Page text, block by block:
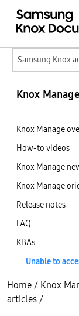
Samsung Knox
Knox Manage
Knox Manage
How-to videos
Knox Manage
Knox Manage
Release notes
FAQ
KBAs
Unable to
Home / Knox
articles /